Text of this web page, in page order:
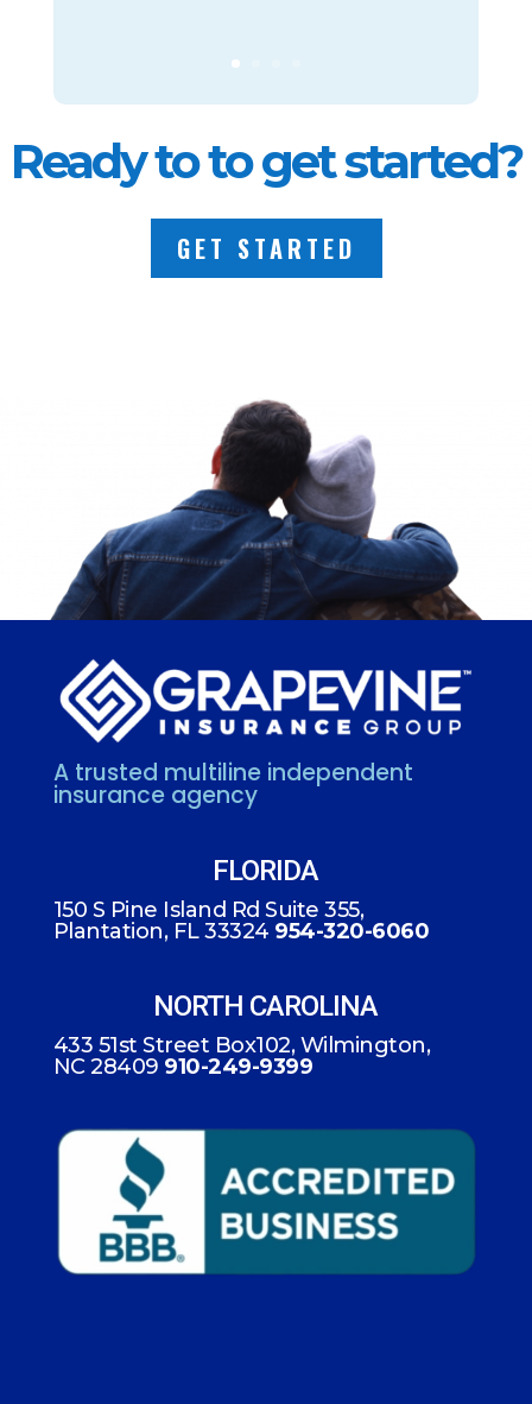
Ready to to get started?
GET STARTED
A trusted multiline independent
insurance agency
FLORIDA
150 S Pine Island Rd Suite 355,
Plantation, FL 33324 954-320-6060
NORTH CAROLINA
433 51st Street Box102, Wilmington,
NC 28409 910-249-9399